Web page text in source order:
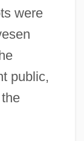
were
public,